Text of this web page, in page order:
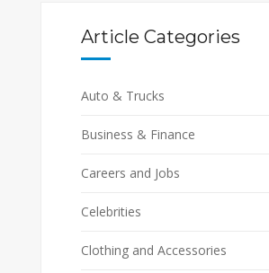
Article Categories
Auto & Trucks
Business & Finance
Careers and Jobs
Celebrities
Clothing and Accessories